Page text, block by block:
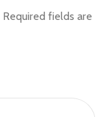
Required fields are